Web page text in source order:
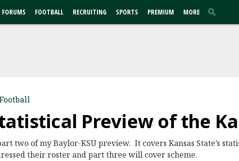
FORUMS FOOTBALL RECRUITING SPORTS PREMIUM MORE
Preview of the
two of my Baylor-KSU preview. It covers Kansas State’s
their roster and part three will cover scheme.